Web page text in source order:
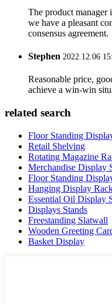
The product manager
we have a pleasant
consensus agreement.
Stephen 2022.12.06
Reasonable price,
achieve a win-win
related search
Floor Standing
Retail Shelving
Rotating Magazine
Merchandise Display
Floor Standing
Hanging Display
Essential Oil Display
Displays Stands
Freestanding Slatwall
Wooden Greeting
Basket Display